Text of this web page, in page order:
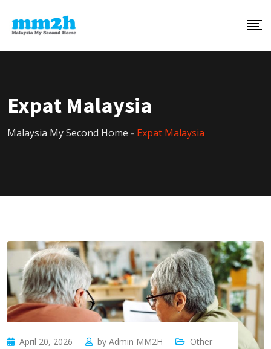
Expat Malaysia
Malaysia My Second Home - Expat Malaysia
April 20, 2026 by Admin MM2H
Other